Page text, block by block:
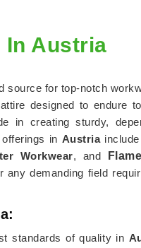
In Austria
source for top-notch
designed to endure
in creating sturdy,
in Austria include
Workwear, and
demanding field
standards of quality in